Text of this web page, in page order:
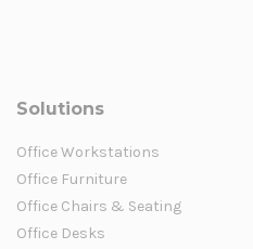
Solutions
Office Workstations
Office Furniture
Office Chairs & Seating
Office Desks